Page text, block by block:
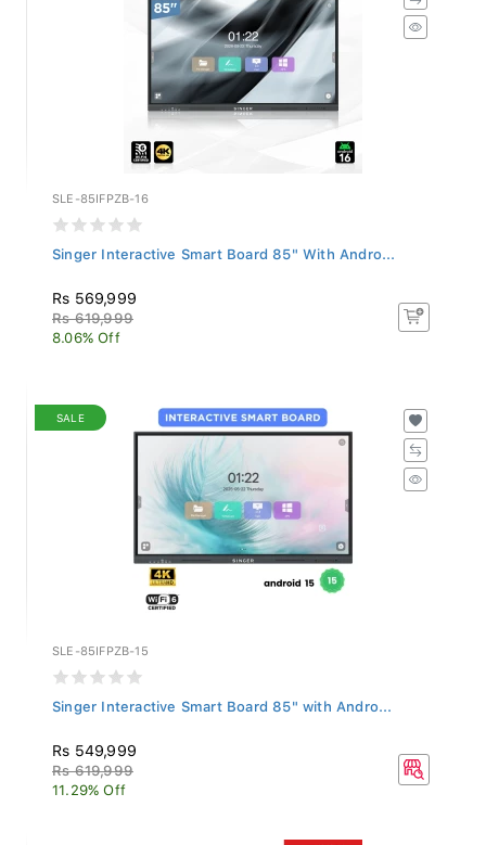
SLE-85IFPZB-16
Singer Interactive Smart Board 85" With Andro...
Rs 569,999
Rs 619,999
8.06% Off
SALE
SLE-85IFPZB-15
Singer Interactive Smart Board 85" with Andro...
Rs 549,999
Rs 619,999
11.29% Off